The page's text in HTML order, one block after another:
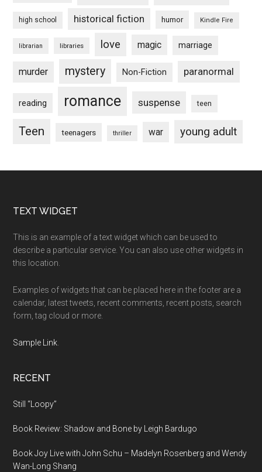
high school historical fiction humor Kindle Fire
librarian libraries love magic marriage
murder mystery Non-Fiction paranormal
reading romance suspense teen
Teen teenagers thriller war young adult
Footer
TEXT WIDGET
This is an example of a text widget which can be used to
describe a particular service. You can also use other widgets in
this location.
Examples of widgets that can be placed here in the footer are a
calendar, latest tweets, recent comments, recent posts, search
form, tag cloud or more.
Sample Link
RECENT
Still “Loopy”
Book Review: Shadow and Bone by Leigh Bardugo
Book Joy Live with John Schu – Madelyn Rosenberg and Wendy
Wan-Long Shang